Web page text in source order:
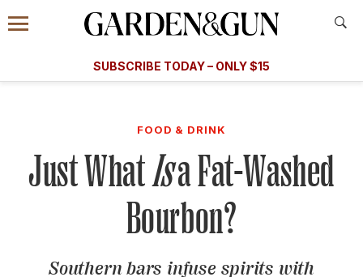
Information
Menu
​​SUBSCRIBE TODAY – ONLY $15
Subscribe
GET A SUBSCRIPTION
GIVE A GIFT
MANAGE YOUR SUBSCRIPTION
KEEP UP WITH
FOOD & DRINK
Just WhatIsa Fat-Washed
Bourbon?
Southern bars infuse spirits with
A Special Introductory Offer
SUBSCRIBE TODAY